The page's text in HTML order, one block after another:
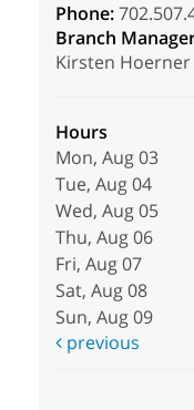
Phone:
Branch
Kirsten Hoerner
Hours
Mon, Aug 03
Tue, Aug 04
Wed, Aug 05
Thu, Aug 06
Fri, Aug 07
Sat, Aug 08
Sun, Aug 09
previous